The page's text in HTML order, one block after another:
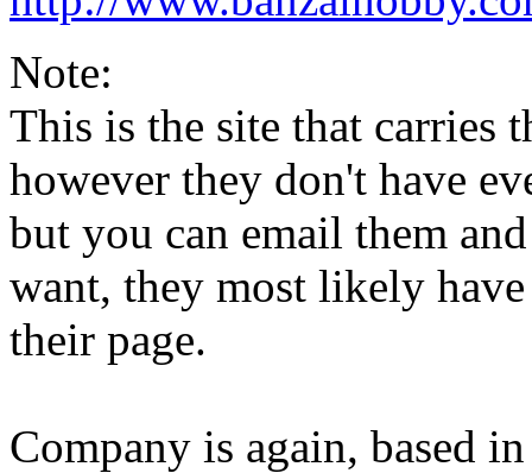
Note:
This is the site that carries
however they don't have
but you can email them
want, they most likely
their page.
Company is again, based in